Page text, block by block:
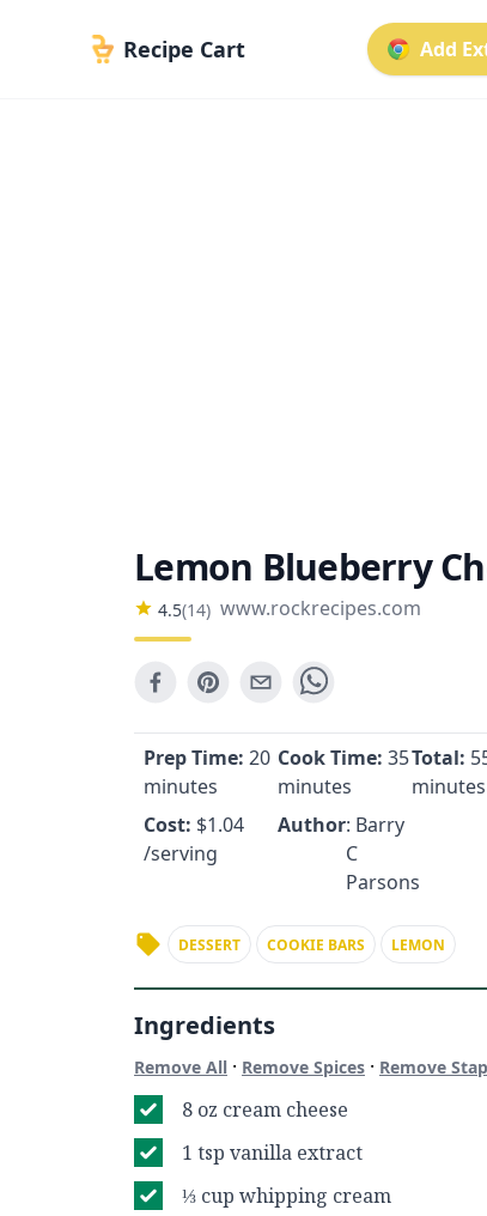
Recipe Cart Add
Lemon Blueberry
4.5(14) www.rockrecipes.com
Prep Time: 20
minutes
Cook Time: 35
minutes
Total:
minutes
Cost: $1.04
/serving
Author: Barry
C
Parsons
DESSERT COOKIE BARS LEMON
Ingredients
Remove All · Remove Spices · Remove
8 oz cream cheese
1 tsp vanilla extract
⅓ cup whipping cream